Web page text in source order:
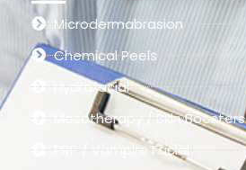
Microdermabrasion
Chemical Peels
Hydrafacial
Mesotherapy / Skin Boosters
PRP / Vampire Facial